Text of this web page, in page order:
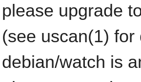
please upgrade
(see uscan(1) for
debian/watch is